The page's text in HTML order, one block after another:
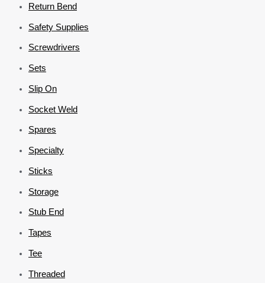
Return Bend
Safety Supplies
Screwdrivers
Sets
Slip On
Socket Weld
Spares
Specialty
Sticks
Storage
Stub End
Tapes
Tee
Threaded